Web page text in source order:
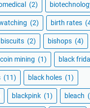
(2)
(2) birth rates
biscuits (2) bishops (4)
mining (1) black
(11) black holes (1)
blackpink (1) bleach